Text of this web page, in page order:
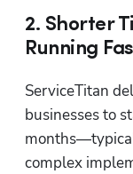
2. Shorter
Running
ServiceTitan
businesses to
complex